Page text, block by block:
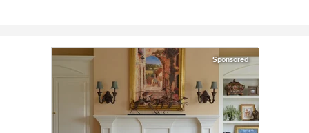
Sponsored